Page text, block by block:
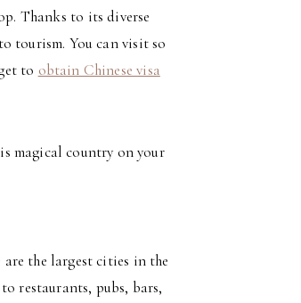
Thanks to its diverse
tourism. You can visit so
to obtain Chinese visa
magical country on your
the largest cities in the
restaurants, pubs, bars,